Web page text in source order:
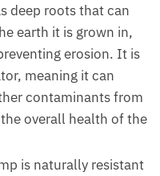
deep roots that can
earth it is grown in,
erosion. It is
meaning it can
contaminants from
overall health of the
is naturally resistant